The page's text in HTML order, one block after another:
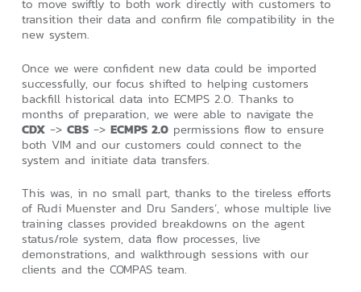
to move swiftly to both work directly with customers to
transition their data and confirm file compatibility in the
new system.
Once we were confident new data could be imported
successfully, our focus shifted to helping customers
backfill historical data into ECMPS 2.0. Thanks to
months of preparation, we were able to navigate the
CDX-> CBS-> ECMPS 2.0permissions flow to ensure
both VIM and our customers could connect to the
system and initiate data transfers.
This was, in no small part, thanks to the tireless efforts
of Rudi Muenster and Dru Sanders’, whose multiple live
training classes provided breakdowns on the agent
status/role system, data flow processes, live
demonstrations, and walkthrough sessions with our
clients and the COMPAS team.